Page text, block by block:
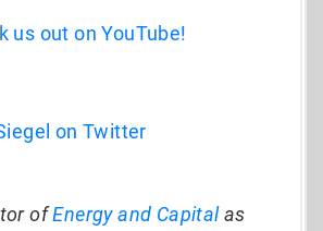
us out on YouTube!
on Twitter
ofEnergy and Capitalas